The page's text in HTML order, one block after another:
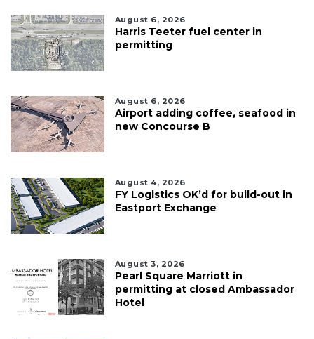
August 6, 2026
Harris Teeter fuel center in
permitting
August 6, 2026
Airport adding coffee, seafood in
new Concourse B
August 4, 2026
FY Logistics OK’d for build-out in
Eastport Exchange
August 3, 2026
Pearl Square Marriott in
permitting at closed Ambassador
Hotel